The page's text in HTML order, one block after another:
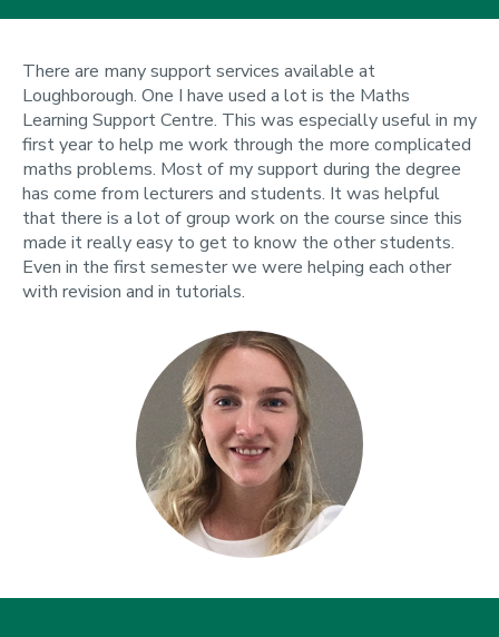
There are many support services available at
Loughborough. One I have used a lot is the Maths
Learning Support Centre. This was especially useful in my
first year to help me work through the more complicated
maths problems. Most of my support during the degree
has come from lecturers and students. It was helpful
that there is a lot of group work on the course since this
made it really easy to get to know the other students.
Even in the first semester we were helping each other
with revision and in tutorials.